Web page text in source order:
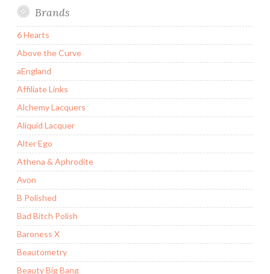
Brands
6 Hearts
Above the Curve
aEngland
Affiliate Links
Alchemy Lacquers
Aliquid Lacquer
Alter Ego
Athena & Aphrodite
Avon
B Polished
Bad Bitch Polish
Baroness X
Beautometry
Beauty Big Bang